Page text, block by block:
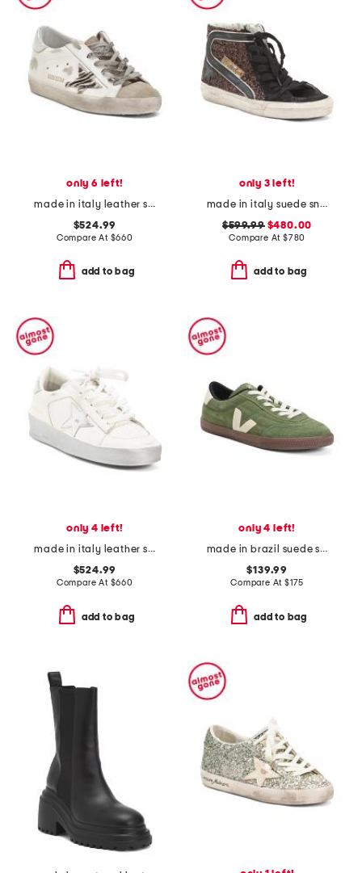
only 6 left!
made in italy leather super-star classic sneakers
$524.99
Compare At $660
add to bag
only 3 left!
made in italy suede sneakers
$599.99$480.00
Compare At $780
add to bag
only 4 left!
made in italy leather sneakers
$524.99
Compare At $660
add to bag
only 4 left!
made in brazil suede sneakers
$139.99
Compare At $175
add to bag